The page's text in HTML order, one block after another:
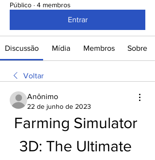
Público · 4 membros
Entrar
Discussão Mídia Membros Sobre
Voltar
Anônimo
22 de junho de 2023
Farming Simulator
3D: The Ultimate